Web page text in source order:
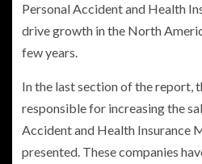
Personal Accident and Health
drive growth in the North
few years.
In the last section of the report,
responsible for increasing the
Accident and Health Insurance
presented. These companies